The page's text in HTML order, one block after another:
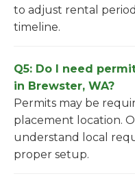
to adjust rental
timeline.
Q5: Do I need
in Brewster, WA?
Permits may be
placement location.
understand local
proper setup.